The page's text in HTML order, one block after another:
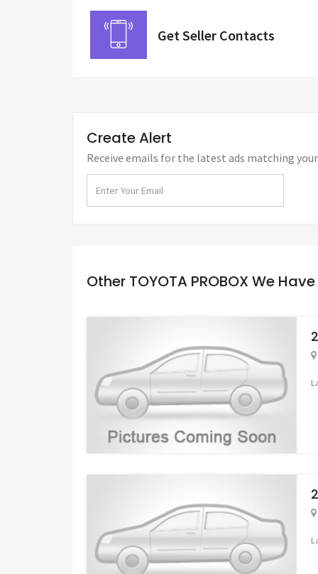
Get Seller Contacts
Create Alert
Receive emails for the latest ads matching
Other TOYOTA PROBOX We Have